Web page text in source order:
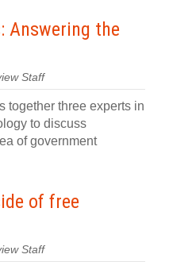
Answering the
Staff
together three experts in
to discuss
of government
of free
Staff